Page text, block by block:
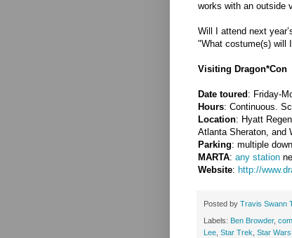
works with an outside
Will I attend next
"What costume(s) will
Visiting Dragon*Con
Date toured : Friday-
Hours: Continuous.
Location: Hyatt
Atlanta Sheraton, and
Parking: multiple
MARTA: any station
Website: http://
Posted by Travis Swann
Labels: Ben Browder,
Lee, Star Trek, Star Wars